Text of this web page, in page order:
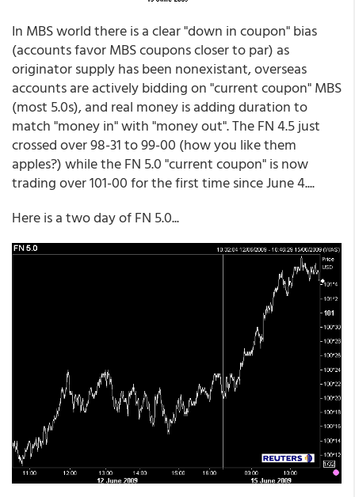
In MBS world there is a clear "down in coupon" bias
(accounts favor MBS coupons closer to par) as
originator supply has been nonexistant, overseas
accounts are actively bidding on "current coupon" MBS
(most 5.0s), and real money is adding duration to
match "money in" with "money out". The FN 4.5 just
crossed over 98-31 to 99-00 (how you like them
apples?) while the FN 5.0 "current coupon" is now
trading over 101-00 for the first time since June 4....
Here is a two day of FN 5.0...